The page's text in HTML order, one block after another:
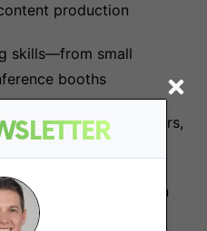
production
skills—from small
booths
daily with engineers,
familiarity with common
automation tools